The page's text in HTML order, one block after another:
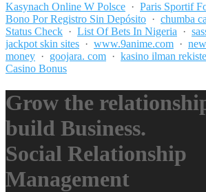
Kasynach Online W Polsce · Paris Sportif
Bono Por Registro Sin Depósito · chumba
Status Check · List Of Bets In Nigeria ·
jackpot skin sites · www.9anime.com ·
money · goojara. com · kasino ilman
Casino Bonus
Grow the
build Business.
Social Relationship
Management